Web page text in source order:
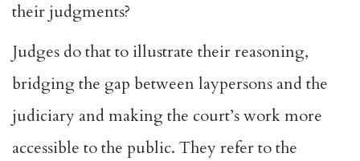
their judgments?
Judges do that to illustrate their reasoning,
bridging the gap between laypersons and the
judiciary and making the court’s work more
accessible to the public. They refer to the